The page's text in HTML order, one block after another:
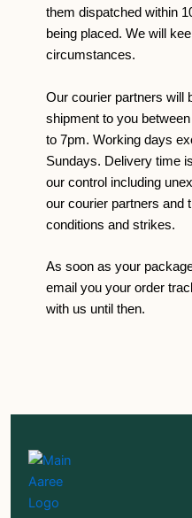
them dispatched within
being placed. We will
circumstances.
Our courier partners will
shipment to you
to 7pm. Working days
Sundays. Delivery time
our control including
our courier partners and
conditions and strikes.
As soon as your
email you your order
with us until then.